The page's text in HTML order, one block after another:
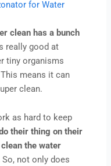
for Water
clean has a bunch
really good at
tiny organisms
means it can
clean.
as hard to keep
their thing on their
the water
So, not only does